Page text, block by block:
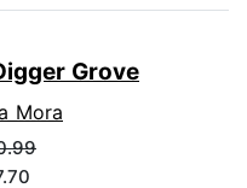
Grove
Mora